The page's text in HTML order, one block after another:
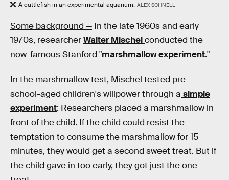
A cuttlefish in an experimental aquarium. ALEX SCHNELL
Some background — In the late 1960s and early
1970s, researcherWalter Mischelconducted the
now-famous Stanford "marshmallow experiment."
In the marshmallow test, Mischel tested pre-
school-aged children's willpower through a simple
experiment: Researchers placed a marshmallow in
front of the child. If the child could resist the
temptation to consume the marshmallow for 15
minutes, they would get a second sweet treat. But if
the child gave in too early, they got just the one